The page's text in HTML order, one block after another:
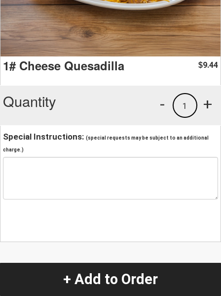
1# Cheese Quesadilla $9.44
Quantity +
1
-
Special Instructions: (special requests may be subject to an additional
charge.)
+ Add to Order